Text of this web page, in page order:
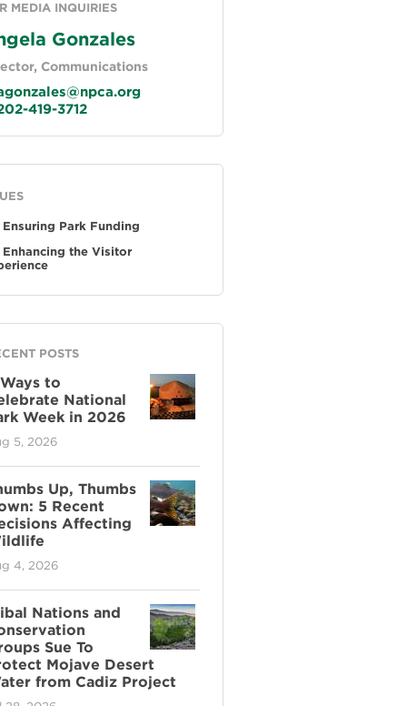
MEDIA INQUIRIES
Gonzales
Communications
419-3712
Ensuring Park Funding
Enhancing the Visitor
POSTS
to
National
Week in 2026
5, 2026
Up, Thumbs
5 Recent
Affecting
4, 2026
Nations and
Sue To
Mojave Desert
from Cadiz Project